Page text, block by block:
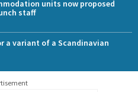
units now proposed
staff
a variant of a Scandinavian